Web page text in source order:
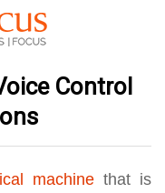
Control
machinethat is